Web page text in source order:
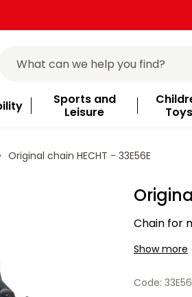
Sports and
Leisure
Toys
Original chain HECHT - 33E56E
Chain for
Show more
Code: